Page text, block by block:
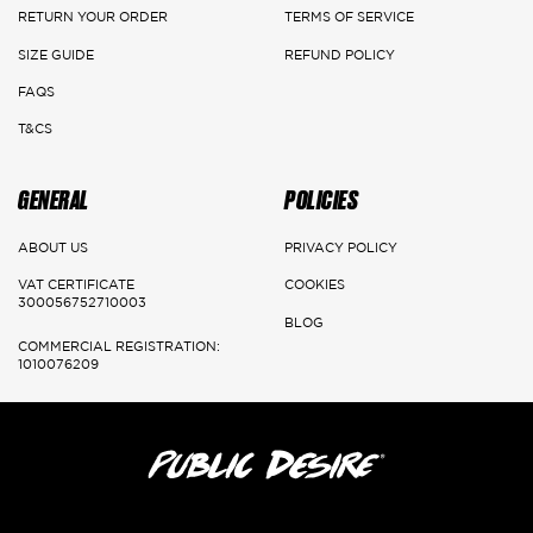
Riyadh
Delivery: 1-3 Working days
Delivery 2-5 Working days
Rest of the kingdom
Delivery 3-7 Working days
RETURN YOUR ORDER
SIZE GUIDE
FAQS
T&CS
TERMS OF SERVICE
REFUND POLICY
GENERAL
ABOUT US
VAT CERTIFICATE
300056752710003
COMMERCIAL REGISTRATION:
1010076209
POLICIES
PRIVACY POLICY
COOKIES
BLOG